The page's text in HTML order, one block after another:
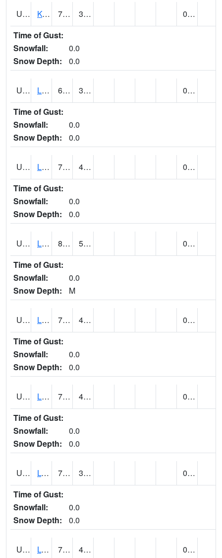
UT4755 KODACHROME BASIN PARK (@ 17) 77 30
0.00
Time of Gust:
Snowfall:
0.0
Snow Depth:
0.0
UT4856 LAKETOWN (@ 18) 65 35
0.00
Time of Gust:
Snowfall:
0.0
Snow Depth:
0.0
UT4947 LA SAL 1SW (@ 18) 76 44
0.00
Time of Gust:
Snowfall:
0.0
Snow Depth:
0.0
UT4968 LA VERKIN (@ 7) 83 57
0.00
Time of Gust:
Snowfall:
0.0
Snow Depth:
M
UT5065 LEVAN (@ 17) 77 44
0.00
Time of Gust:
Snowfall:
0.0
Snow Depth:
0.0
UT5138 LITTLE SAHARA RECREATION AREA (@ 8) 75 45
0.00
Time of Gust:
Snowfall:
0.0
Snow Depth:
0.0
UT5148 LOA (@ 9) 70 31
0.00
Time of Gust:
Snowfall:
0.0
Snow Depth:
0.0
UT5182 LOGAN RADIO KVNU (@ 7) 70 40 0.00